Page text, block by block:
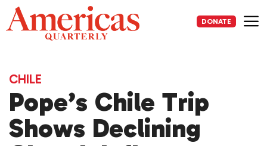
Skip
to
content
DONATE
CHILE
Pope’s Chile Trip
Shows Declining